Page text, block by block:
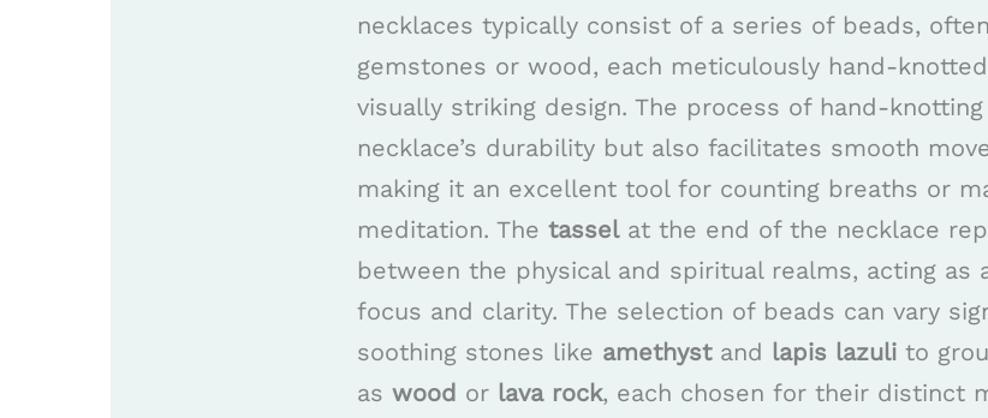
necklaces typically consist of a series of beads,
gemstones or wood, each meticulously hand-
visually striking design. The process of hand-
necklace’s durability but also facilitates smooth
making it an excellent tool for counting breaths or
meditation. The tasselat the end of the necklace
between the physical and spiritual realms, acting as
focus and clarity. The selection of beads can vary
soothing stones like amethystand lapis lazuli to
as wood or lava rock, each chosen for their distinct